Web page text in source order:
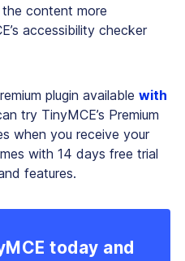
content more
accessibility checker
plugin available with
try TinyMCE’s Premium
when you receive your
with 14 days free trial
features.
today and